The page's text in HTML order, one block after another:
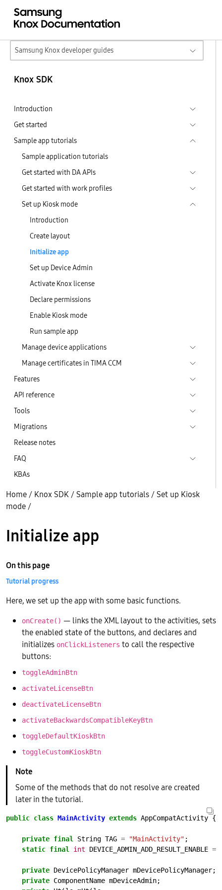
Samsung Knox developer guides
Knox SDK
Introduction
Get started
Sample app tutorials
Sample application tutorials
Get started with DA APIs
Get started with work profiles
Set up Kiosk mode
Introduction
Create layout
Initialize app
Set up Device Admin
Activate Knox license
Declare permissions
Enable Kiosk mode
Run sample app
Manage device applications
Manage certificates in TIMA CCM
Features
API reference
Tools
Migrations
Release notes
FAQ
KBAs
Home / Knox SDK /Sample app tutorials /Set up Kiosk
mode /
Initialize app
Here, we set up the app with some basic functions.
onCreate() — links the XML layout to the activities, sets
the enabled state of the buttons, and declares and
initializes onClickListeners to call the respective
buttons:
toggleAdminBtn
activateLicenseBtn
deactivateLicenseBtn
activateBackwardsCompatibleKeyBtn
toggleDefaultKioskBtn
toggleCustomKioskBtn
Some of the methods that do not resolve are created
later in the tutorial.
public class MainActivity extends AppCompatActivity {
private final String TAG = "MainActivity" ;
static final int DEVICE_ADMIN_ADD_RESULT_ENABLE =
private DevicePolicyManager mDevicePolicyManager;
private ComponentName mDeviceAdmin;
On this page
Tutorial progress